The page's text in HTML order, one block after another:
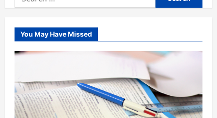
for:
You May Have Missed